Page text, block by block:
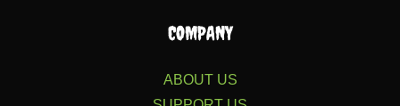
COMPANY
ABOUT US